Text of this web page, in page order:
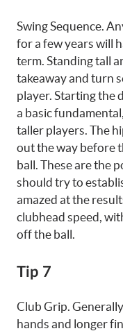
Swing Sequence.
for a few years will
term. Standing tall
takeaway and turn
player. Starting the
a basic
taller players. The
out the way before
ball. These are the
should try to
amazed at the
clubhead speed,
off the ball.
Tip 7
Club Grip.
hands and longer